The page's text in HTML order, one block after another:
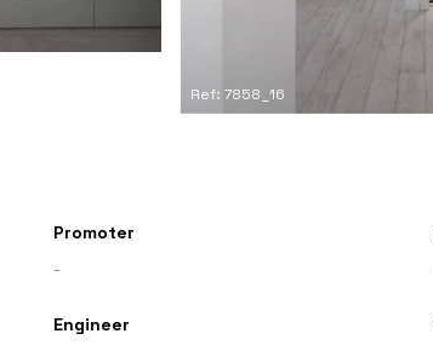
Ref: 7858_16
Promoter
-
Engineer